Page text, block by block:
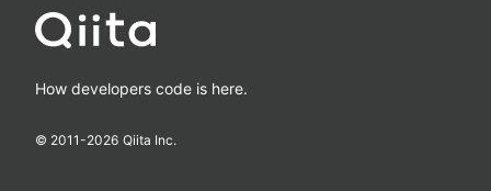
How developers code is here.
© 2011-2026 Qiita Inc.